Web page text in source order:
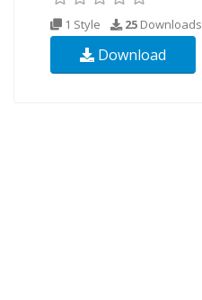
1 Style 25 Downloads
Download